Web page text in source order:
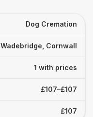
Dog Cremation
Wadebridge, Cornwall
1 with prices
£107–£107
£107